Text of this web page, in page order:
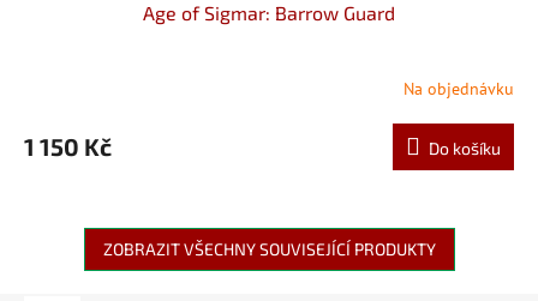
Age of Sigmar: Barrow Guard
Na objednávku
1 150 Kč Do košíku
ZOBRAZIT VŠECHNY SOUVISEJÍCÍ PRODUKTY